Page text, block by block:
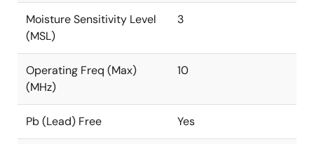
Moisture Sensitivity Level
(MSL)
3
Operating Freq (Max)
(MHz)
10
Pb (Lead) Free Yes